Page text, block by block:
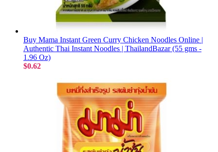
Buy Mama Instant Green Curry Chicken Noodles Online |
Authentic Thai Instant Noodles | ThailandBazar (55 gms -
1.96 Oz)
$0.62